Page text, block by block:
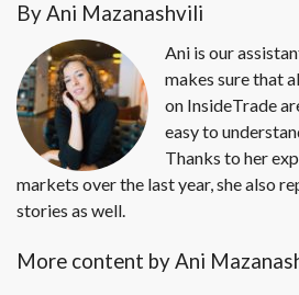
By Ani Mazanashvili
Ani is our
makes sure that
on InsideTrade
easy to
Thanks to her
markets over the last year, she also
stories as well.
More content by Ani